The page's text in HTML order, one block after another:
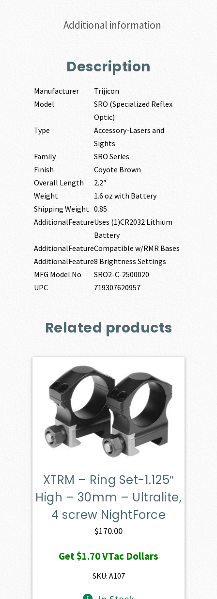
Additional information
Description
Manufacturer
Trijicon
Model
SRO (Specialized Reflex
Optic)
Type
Accessory-Lasers and
Sights
Family
SRO Series
Finish
Coyote Brown
Overall Length
2.2″
Weight
1.6 oz with Battery
Shipping Weight 0.85
AdditionalFeatureUses (1)CR2032 Lithium
Battery
AdditionalFeatureCompatible w/RMR Bases
AdditionalFeature8 Brightness Settings
MFG Model No
SRO2-C-2500020
UPC
719307620957
Related products
XTRM – Ring Set-1.125″
High – 30mm – Ultralite,
4 screw NightForce
$170.00
Get$1.70VTac Dollars
SKU: A107